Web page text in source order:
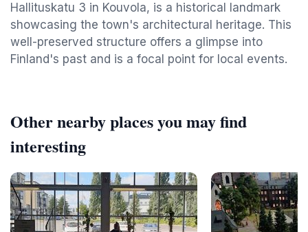
Hallituskatu 3 in Kouvola, is a historical landmark
showcasing the town's architectural heritage. This
well-preserved structure offers a glimpse into
Finland's past and is a focal point for local events.
Other nearby places you may find
interesting